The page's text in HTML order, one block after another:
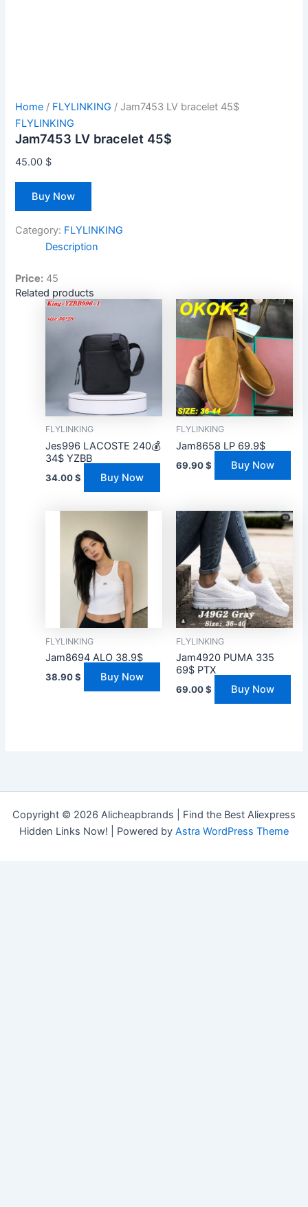
Home / FLYLINKING / Jam7453 LV bracelet 45$
FLYLINKING
Jam7453 LV bracelet 45$
45.00 $
Buy Now
Category: FLYLINKING
Description
Price: 45
Related products
FLYLINKING
Jes996 LACOSTE 240💰
34$ YZBB
34.00$ Buy Now
FLYLINKING
Jam8658 LP 69.9$
69.90$ Buy Now
FLYLINKING
Jam8694 ALO 38.9$
38.90$ Buy Now
FLYLINKING
Jam4920 PUMA 335
69$ PTX
69.00$ Buy Now
Copyright © 2026 Alicheapbrands | Find the Best Aliexpress
Hidden Links Now! | Powered by Astra WordPress Theme